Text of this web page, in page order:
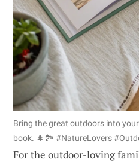
Bring the great outdoors into
book. 🌲🏞️ #NatureLovers
For the outdoor-loving